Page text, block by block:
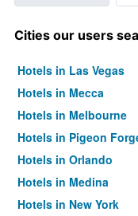
Cities our users
Hotels in Las Vegas
Hotels in Mecca
Hotels in Melbourne
Hotels in Pigeon
Hotels in Orlando
Hotels in Medina
Hotels in New York